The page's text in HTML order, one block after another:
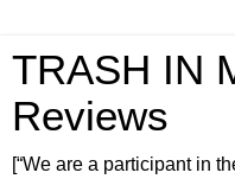
TRASH IN
Reviews
[“We are a participant in